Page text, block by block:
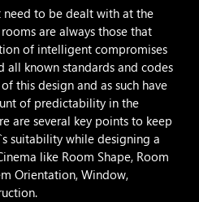
need to be dealt with at the
are always those that
of intelligent compromises
known standards and codes
this design and as such have
of predictability in the
are several key points to keep
suitability while designing a
like Room Shape, Room
Orientation, Window,